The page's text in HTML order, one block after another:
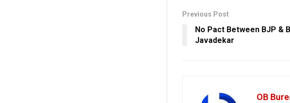
Previous Post
No Pact Between BJP &
Javadekar
OB